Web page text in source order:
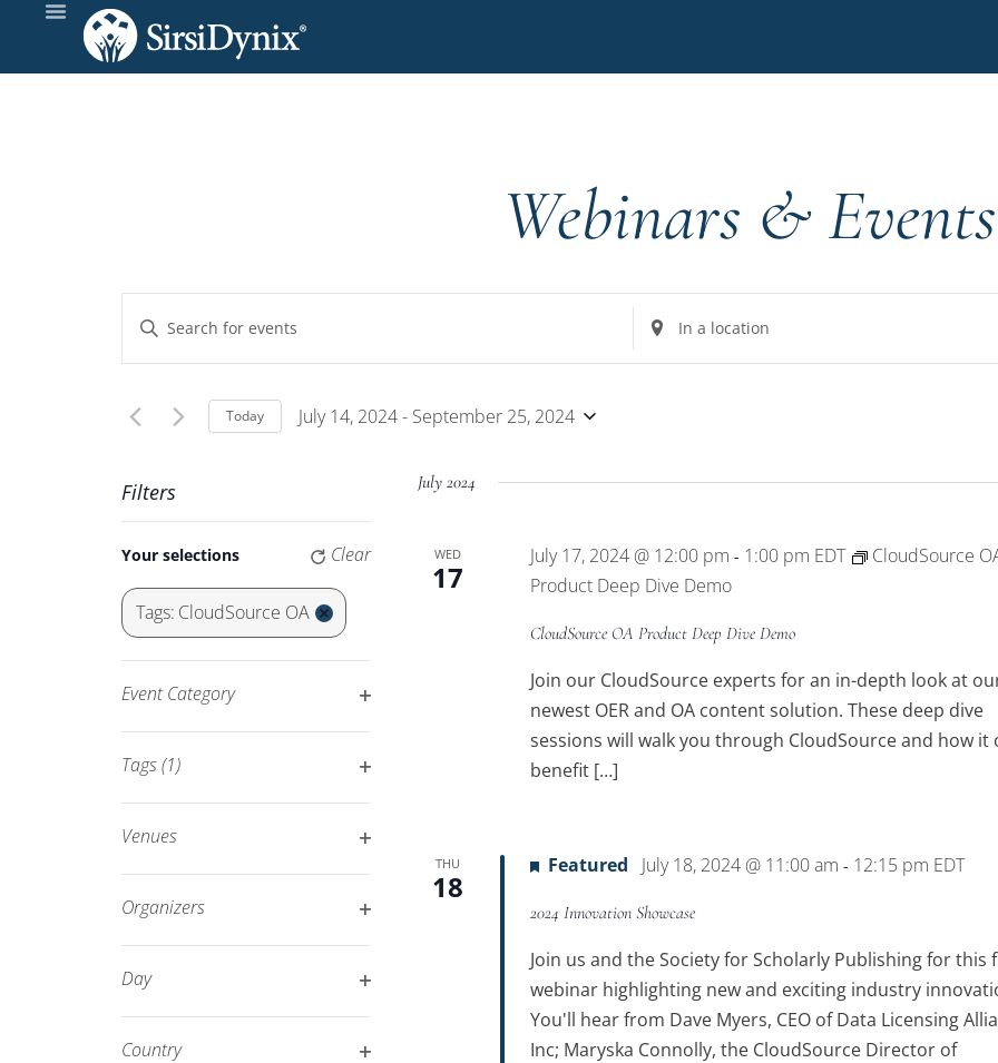
Webinars & Events
Events
Search
and
Views
Navigation
Enter
for
Keyword.
Enter
Location.
Today July 14, 2024 - September 25, 2024
Filters
any
of
the
form
inputs
the
list
of
to
refresh
the
filtered
results.
Your selections Clear
Tags: CloudSource OA
Remove
filters
Event Category
Tags(1)
Venues
Organizers
Day
Country
July 2024
WED
17
July 17, 2024 @ 12:00 pm - 1:00 pm EDT
CloudSource
Product Deep Dive Demo
CloudSource OA Product Deep Dive Demo
Join our CloudSource experts for an in-depth look at
newest OER and OA content solution. These deep dive
sessions will walk you through CloudSource and how it
benefit […]
THU
18
Featured July 18, 2024 @ 11:00 am - 12:15 pm EDT
2024 Innovation Showcase
Join us and the Society for Scholarly Publishing for this
webinar highlighting new and exciting industry
You'll hear from Dave Myers, CEO of Data Licensing
Inc; Maryska Connolly, the CloudSource Director of